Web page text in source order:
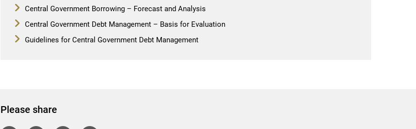
Central Government Borrowing – Forecast and Analysis
Central Government Debt Management – Basis for Evaluation
Guidelines for Central Government Debt Management
Please share